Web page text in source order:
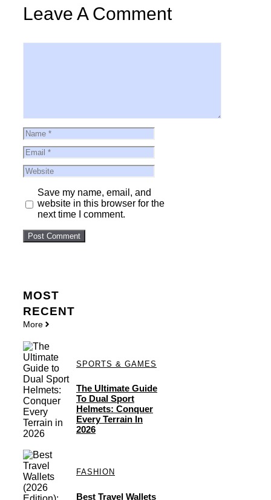
Leave A Comment
Name
Email
Website
Save my name, email, and
website in this browser for the
next time I comment.
MOST
RECENT
More
SPORTS & GAMES
The Ultimate Guide
To Dual Sport
Helmets: Conquer
Every Terrain In
2026
FASHION
Best Travel Wallets